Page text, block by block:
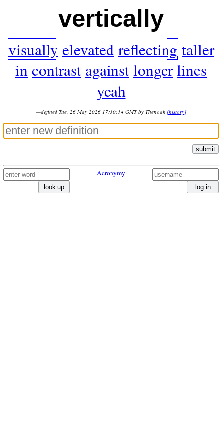
vertically
visually elevated reflecting taller
incontrast againstlongerlines
yeah
—defined Tue, 26 May 2026 17:30:14 GMT by Thenoah [history]
submit
look up
Acronymy
log in